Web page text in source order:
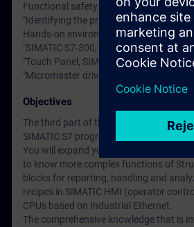
Functional safety
"Identifying the principles and
Hands-on environment
"SIMATIC S7-300, SIMATIC STEP 7 V5.x
"Touch Panel, SIMATIC WinCC flexible
"Micromaster drive
Objectives
The third part of the SIMATIC S7
SIMATIC S7 programming courses 1
You will expand your knowledge
to know more complex functions of
blocks for reporting, handling and
recipes in SIMATIC HMI (operator
CPUs based on Industrial Ethernet.
The comprehensive knowledge that is